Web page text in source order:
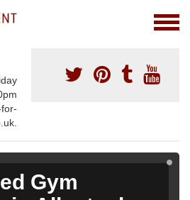
Gym